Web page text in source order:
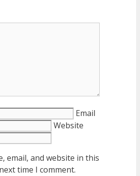
Email
Website
email, and website in this
time I comment.